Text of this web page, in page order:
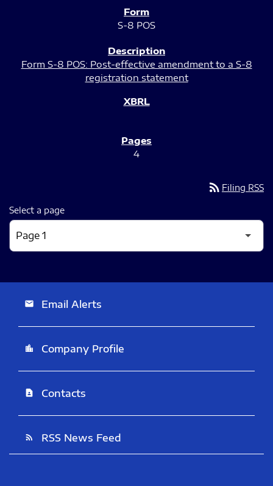
S-8 POS
Form S-8 POS: Post-effective amendment to a S-8
registration statement
4
rss_feed Filing RSS
Select a page
email Email Alerts
location_city Company Profile
contact_page Contacts
rss_feed RSS News Feed